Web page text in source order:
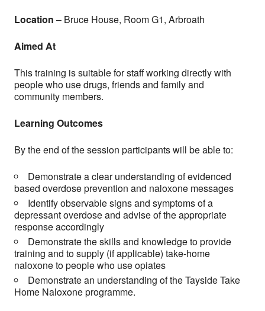
Location – Bruce House, Room G1, Arbroath
Aimed At
This training is suitable for staff working directly with
people who use drugs, friends and family and
community members.
Learning Outcomes
By the end of the session participants will be able to:
Demonstrate a clear understanding of evidenced
based overdose prevention and naloxone messages
Identify observable signs and symptoms of a
depressant overdose and advise of the appropriate
response accordingly
Demonstrate the skills and knowledge to provide
training and to supply (if applicable) take-home
naloxone to people who use opiates
Demonstrate an understanding of the Tayside Take
Home Naloxone programme.